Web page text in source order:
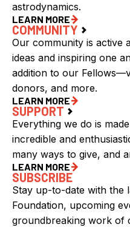
astrodynamics.
LEARN MORE
COMMUNITY
Our community is active
ideas and inspiring one
addition to our
donors, and more.
LEARN MORE
SUPPORT
Everything we do is
incredible and
many ways to give, and
LEARN MORE
SUBSCRIBE
Stay up-to-date with the
Foundation, upcoming
groundbreaking work of